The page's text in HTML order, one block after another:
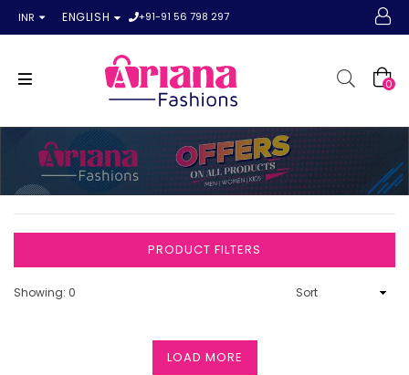
INR ENGLISH +91-91 56 798 297
0
PRODUCT FILTERS
Showing: 0
LOAD MORE